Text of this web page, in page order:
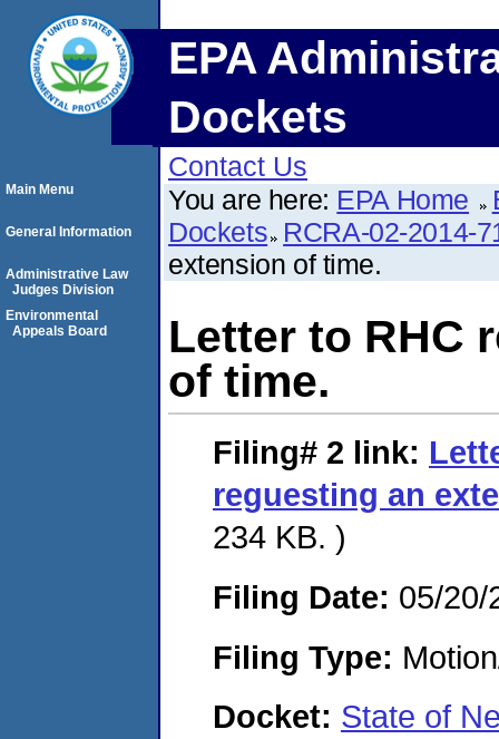
EPA
Dockets
Contact Us
You are here: EPA Home
Dockets RCRA-02-2014-
extension of time.
Letter to RHC
of time.
Filing# 2 link:
reguesting an
234 KB. )
Filing Date: 05/20/
Filing Type:
Docket: State of
Main Menu
General Information
Administrative Law
Judges Division
Environmental
Appeals Board